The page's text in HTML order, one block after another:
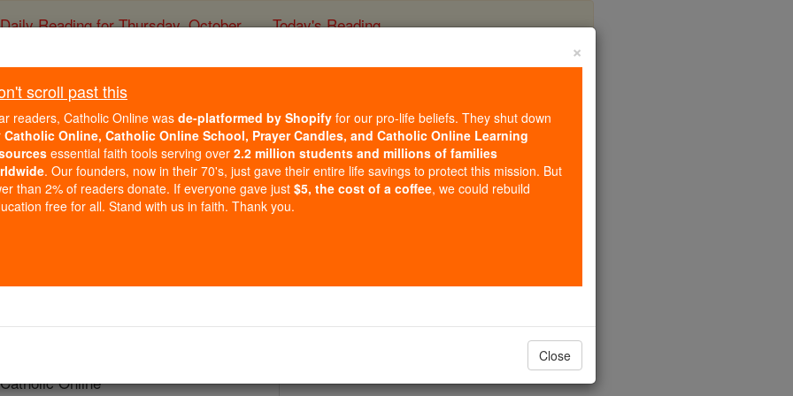
Daily Reading for Thursday, October ... Today's Reading
St. Joseph Calasanctius
Catholic Online Saints & Angels
Online
×
scroll past this
readers, Catholic Online was de-platformed by Shopify for our pro-life beliefs. They shut down
Catholic Online, Catholic Online School, Prayer Candles, and Catholic Online Learning
essential faith tools serving over 2.2 million students and millions of families
. Our founders, now in their 70's, just gave their entire life savings to protect this mission. But
than 2% of readers donate. If everyone gave just $5, the cost of a coffee, we could rebuild
free for all. Stand with us in faith. Thank you.
Close